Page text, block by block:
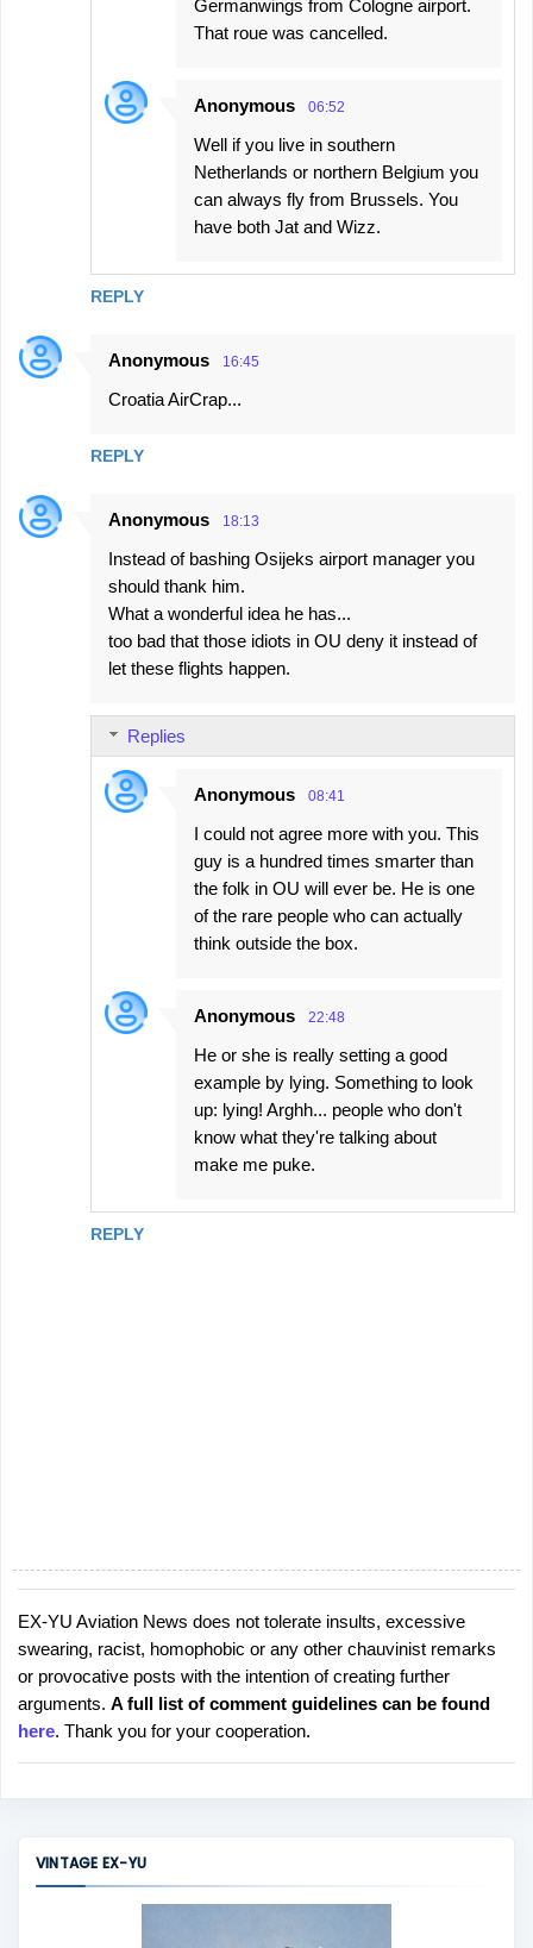
REPLY
Germanwings from Cologne airport.
That roue was cancelled.
Anonymous 06:52
Well if you live in southern
Netherlands or northern Belgium you
can always fly from Brussels. You
have both Jat and Wizz.
Anonymous 16:45
Croatia AirCrap...
REPLY
Anonymous 18:13
Instead of bashing Osijeks airport manager you
should thank him.
What a wonderful idea he has...
too bad that those idiots in OU deny it instead of
let these flights happen.
REPLY
Replies
Anonymous 08:41
I could not agree more with you. This
guy is a hundred times smarter than
the folk in OU will ever be. He is one
of the rare people who can actually
think outside the box.
Anonymous 22:48
He or she is really setting a good
example by lying. Something to look
up: lying! Arghh... people who don't
know what they're talking about
make me puke.
P
o
s
t
a
C
EX-YU Aviation News does not tolerate insults, excessive
swearing, racist, homophobic or any other chauvinist remarks
or provocative posts with the intention of creating further
arguments. A full list of comment guidelines can be found
here. Thank you for your cooperation.
VINTAGE EX-YU